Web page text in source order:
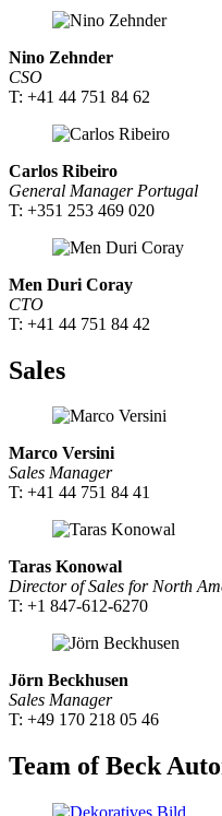
Nino Zehnder
CSO
T: +41 44 751 84 62
Carlos Ribeiro
General Manager Portugal
T: +351 253 469 020
Men Duri Coray
CTO
T: +41 44 751 84 42
Sales
Marco Versini
Sales Manager
T: +41 44 751 84 41
Taras Konowal
Director of Sales for North
T: +1 847-612-6270
Jörn Beckhusen
Sales Manager
T: +49 170 218 05 46
Team of Beck